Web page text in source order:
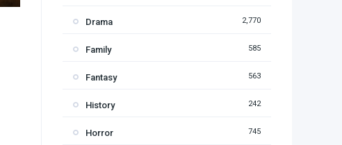
Drama 2,770
Family 585
Fantasy 563
History 242
Horror 745